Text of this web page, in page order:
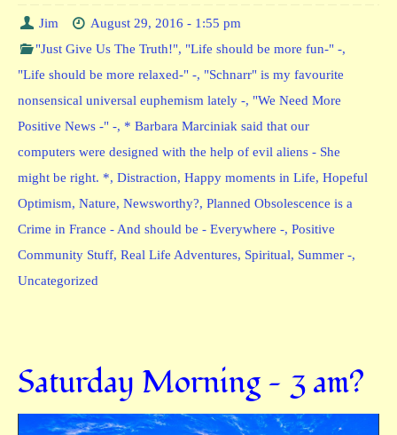
Jim
August 29, 2016 - 1:55 pm
"Just Give Us The Truth!", "Life should be more fun-" -,
"Life should be more relaxed-" -, "Schnarr" is my favourite
nonsensical universal euphemism lately -, "We Need More
Positive News -" -, * Barbara Marciniak said that our
computers were designed with the help of evil aliens - She
might be right. *, Distraction, Happy moments in Life, Hopeful
Optimism, Nature, Newsworthy?, Planned Obsolescence is a
Crime in France - And should be - Everywhere -, Positive
Community Stuff, Real Life Adventures, Spiritual, Summer -,
Uncategorized
Saturday Morning — 3 am?